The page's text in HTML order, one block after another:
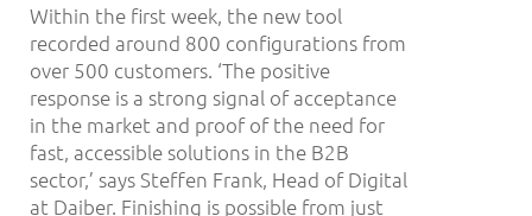
Within the first week, the new tool
recorded around 800 configurations from
over 500 customers. ‘The positive
response is a strong signal of acceptance
in the market and proof of the need for
fast, accessible solutions in the B2B
sector,’ says Steffen Frank, Head of Digital
at Daiber. Finishing is possible from just